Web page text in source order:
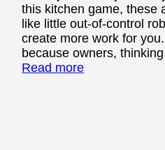
this kitchen game, these
like little out-of-control
create more work for
because owners,
Read more